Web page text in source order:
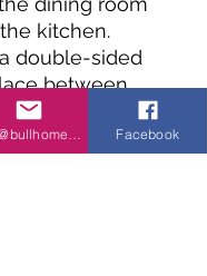
kitchen.
double-sided
between
bedroom and
Facebook